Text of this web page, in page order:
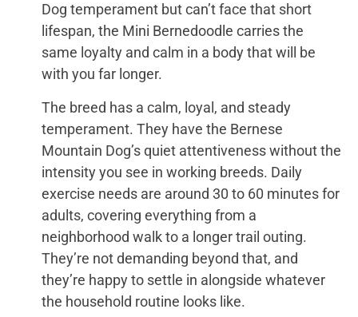
Dog temperament but can’t face that short
lifespan, the Mini Bernedoodle carries the
same loyalty and calm in a body that will be
with you far longer.
The breed has a calm, loyal, and steady
temperament. They have the Bernese
Mountain Dog’s quiet attentiveness without the
intensity you see in working breeds. Daily
exercise needs are around 30 to 60 minutes for
adults, covering everything from a
neighborhood walk to a longer trail outing.
They’re not demanding beyond that, and
they’re happy to settle in alongside whatever
the household routine looks like.